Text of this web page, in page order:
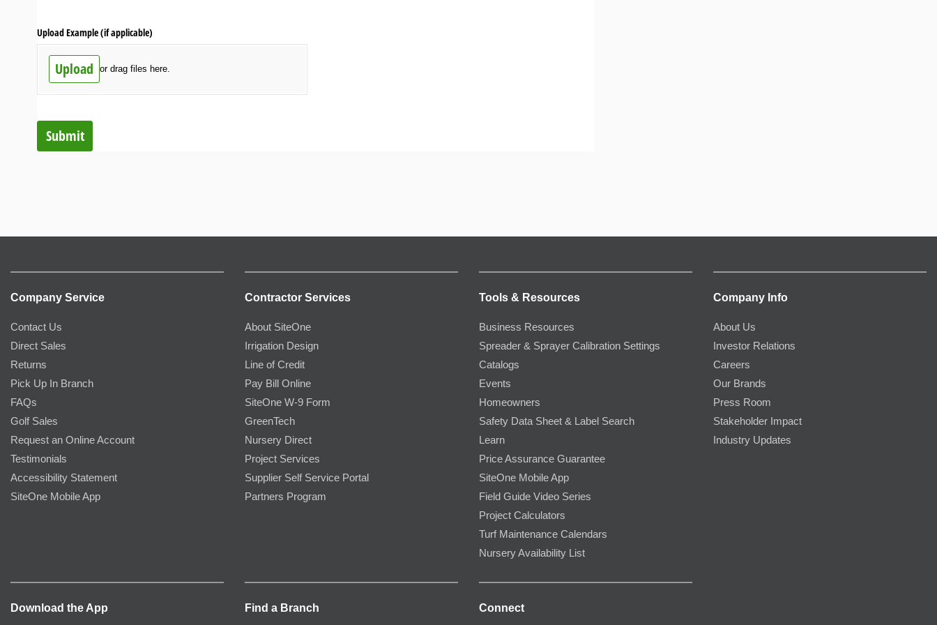
Upload Example (if applicable)
Upload or drag files here.
Submit
Company Service
Contact Us
Direct Sales
Returns
Pick Up In Branch
FAQs
Golf Sales
Request an Online Account
Testimonials
Accessibility Statement
SiteOne Mobile App
Contractor Services
About SiteOne
Irrigation Design
Line of Credit
Pay Bill Online
SiteOne W-9 Form
GreenTech
Nursery Direct
Project Services
Supplier Self Service Portal
Partners Program
Tools & Resources
Business Resources
Spreader & Sprayer Calibration Settings
Catalogs
Events
Homeowners
Safety Data Sheet & Label Search
Learn
Price Assurance Guarantee
SiteOne Mobile App
Field Guide Video Series
Project Calculators
Turf Maintenance Calendars
Nursery Availability List
Company Info
About Us
Investor Relations
Careers
Our Brands
Press Room
Stakeholder Impact
Industry Updates
Download the App Find a Branch Connect